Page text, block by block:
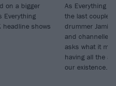
on a bigger
Everything
headline shows
As Everything
the last couple
drummer Jamie
and channelled
asks what it
having all the
our existence…